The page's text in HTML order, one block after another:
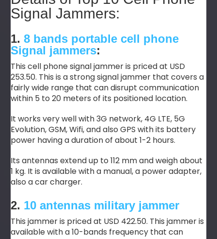
Signal Jammers:
1.8 bands portable cell phone
Signal jammers:
This cell phone signal jammer is priced at USD
253.50. This is a strong signal jammer that covers a
fairly wide range that can disrupt communication
within 5 to 20 meters of its positioned location.
It works very well with 3G network, 4G LTE, 5G
Evolution, GSM, Wifi, and also GPS with its battery
power having a duration of about 1-2 hours.
Its antennas extend up to 112 mm and weigh about
1 kg. It is available with a manual, a power adapter,
also a car charger.
2. 10 antennas military jammer
This jammer is priced at USD 422.50. This jammer is
available with a 10-bands frequency that can